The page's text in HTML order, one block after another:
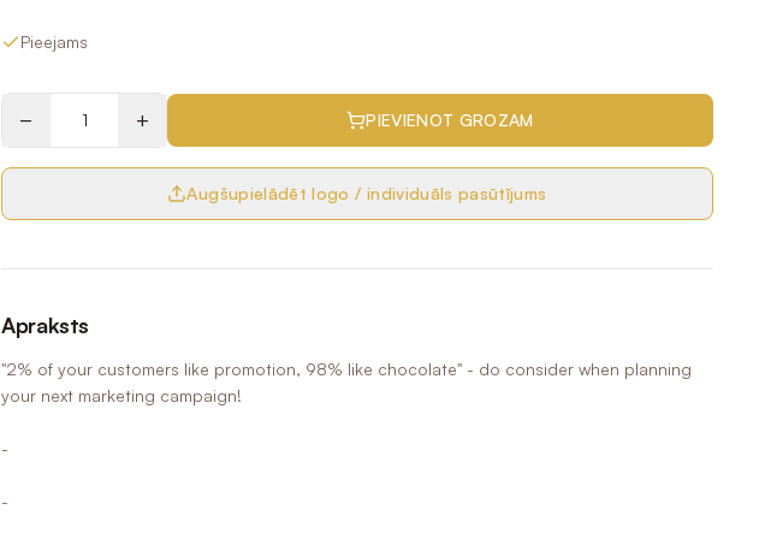
Pieejams
− + PIEVIENOT GROZAM
Augšupielādēt logo / individuāls pasūtījums
Apraksts
"2% of your customers like promotion, 98% like chocolate" - do consider when planning
your next marketing campaign!
-
-